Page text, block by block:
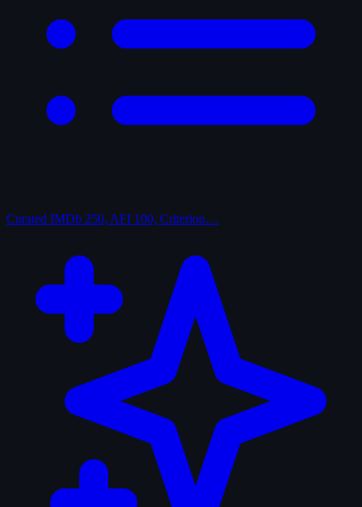
Curated IMDb 250, AFI 100, Criterion…